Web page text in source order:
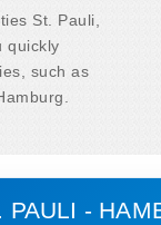
St. Pauli,
quickly
such as
PAULI -